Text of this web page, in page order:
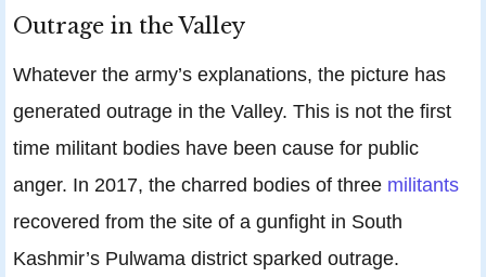
Outrage in the Valley
Whatever the army’s explanations, the picture has
generated outrage in the Valley. This is not the first
time militant bodies have been cause for public
anger. In 2017, the charred bodies of three militants
recovered from the site of a gunfight in South
Kashmir’s Pulwama district sparked outrage.